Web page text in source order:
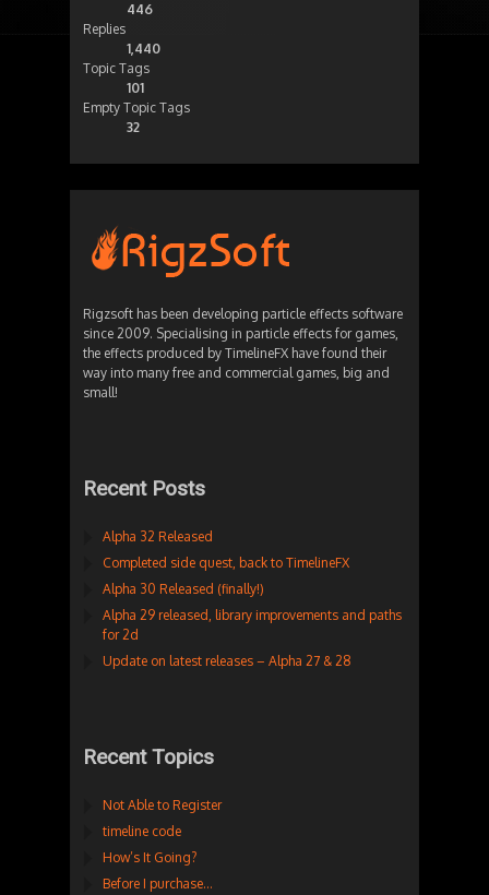
446
Replies
1,440
Topic Tags
101
Empty Topic Tags
32
Rigzsoft has been developing particle effects software
since 2009. Specialising in particle effects for games,
the effects produced by TimelineFX have found their
way into many free and commercial games, big and
small!
Recent Posts
Alpha 32 Released
Completed side quest, back to TimelineFX
Alpha 30 Released (finally!)
Alpha 29 released, library improvements and paths
for 2d
Update on latest releases – Alpha 27 & 28
Recent Topics
Not Able to Register
timeline code
How’s It Going?
Before I purchase…